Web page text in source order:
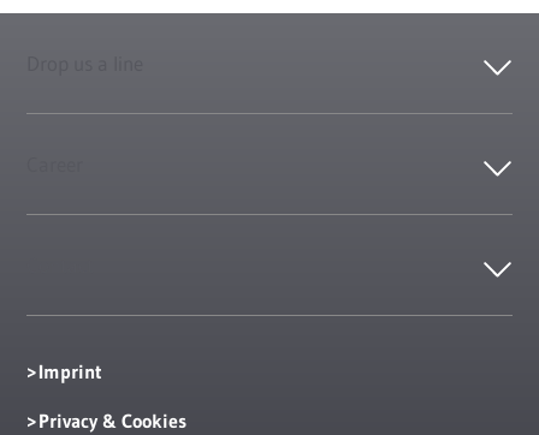
Imprint
Privacy & Cookies